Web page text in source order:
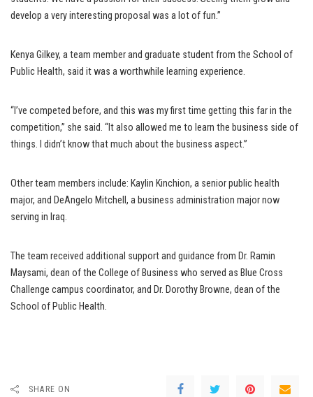
develop a very interesting proposal was a lot of fun.”
Kenya Gilkey, a team member and graduate student from the School of
Public Health, said it was a worthwhile learning experience.
“I’ve competed before, and this was my first time getting this far in the
competition,” she said. “It also allowed me to learn the business side of
things. I didn’t know that much about the business aspect.”
Other team members include: Kaylin Kinchion, a senior public health
major, and DeAngelo Mitchell, a business administration major now
serving in Iraq.
The team received additional support and guidance from Dr. Ramin
Maysami, dean of the College of Business who served as Blue Cross
Challenge campus coordinator, and Dr. Dorothy Browne, dean of the
School of Public Health.
SHARE ON